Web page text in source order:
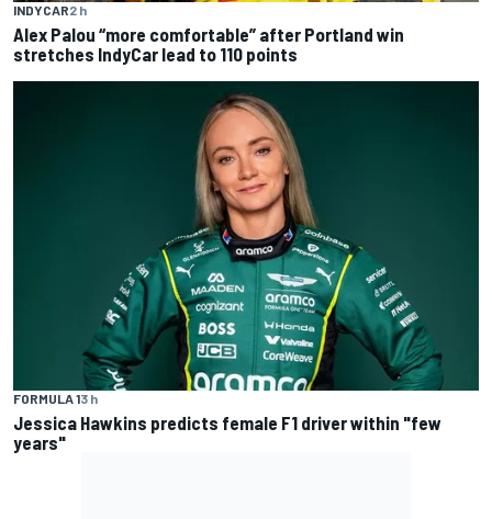
INDYCAR2 h
Alex Palou “more comfortable” after Portland win
stretches IndyCar lead to 110 points
FORMULA 13 h
Jessica Hawkins predicts female F1 driver within "few
years"